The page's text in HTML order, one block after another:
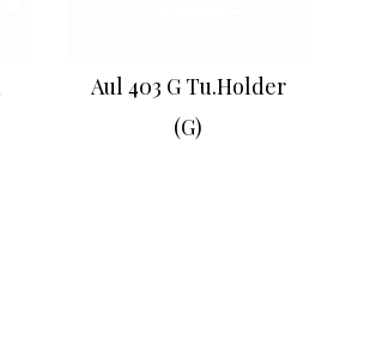
Aul 403 G Tu.Holder
(G)